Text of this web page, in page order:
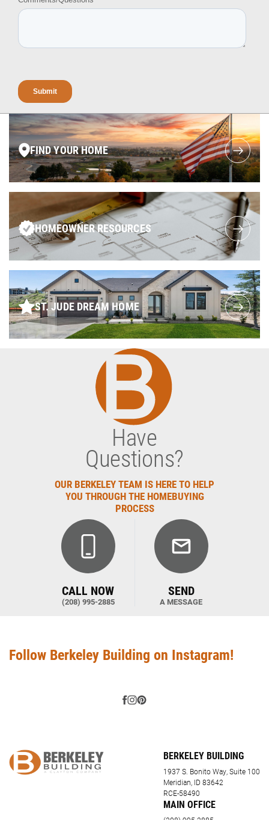
FIND YOUR HOME
HOMEOWNER RESOURCES
ST. JUDE DREAM HOME
Have
Questions?
OUR BERKELEY TEAM IS HERE TO HELP
YOU THROUGH THE HOMEBUYING
PROCESS
CALL NOW
(208) 995-2885
SEND
A MESSAGE
Follow Berkeley Building on Instagram!
BERKELEY BUILDING
1937 S. Bonito Way, Suite 100
Meridian, ID 83642
RCE-58490
MAIN OFFICE